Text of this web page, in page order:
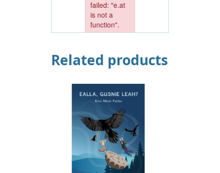
Related products